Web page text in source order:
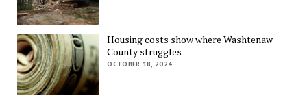
Housing costs show where Washtenaw
County struggles
OCTOBER 18, 2024